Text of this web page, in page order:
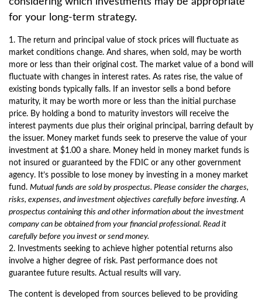
for your long-term strategy.
1. The return and principal value of stock prices will fluctuate as
market conditions change. And shares, when sold, may be worth
more or less than their original cost. The market value of a bond will
fluctuate with changes in interest rates. As rates rise, the value of
existing bonds typically falls. If an investor sells a bond before
maturity, it may be worth more or less than the initial purchase
price. By holding a bond to maturity investors will receive the
interest payments due plus their original principal, barring default by
the issuer. Money market funds seek to preserve the value of your
investment at $1.00 a share. Money held in money market funds is
not insured or guaranteed by the FDIC or any other government
agency. It’s possible to lose money by investing in a money market
fund. Mutual funds are sold by prospectus. Please consider the charges,
risks, expenses, and investment objectives carefully before investing. A
prospectus containing this and other information about the investment
company can be obtained from your financial professional. Read it
carefully before you invest or send money.
2. Investments seeking to achieve higher potential returns also
involve a higher degree of risk. Past performance does not
guarantee future results. Actual results will vary.
The content is developed from sources believed to be providing